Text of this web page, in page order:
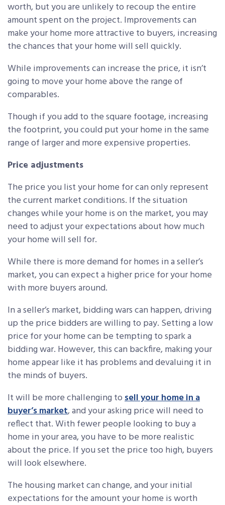
worth, but you are unlikely to recoup the entire
amount spent on the project. Improvements can
make your home more attractive to buyers, increasing
the chances that your home will sell quickly.
While improvements can increase the price, it isn’t
going to move your home above the range of
comparables.
Though if you add to the square footage, increasing
the footprint, you could put your home in the same
range of larger and more expensive properties.
Price adjustments
The price you list your home for can only represent
the current market conditions. If the situation
changes while your home is on the market, you may
need to adjust your expectations about how much
your home will sell for.
While there is more demand for homes in a seller’s
market, you can expect a higher price for your home
with more buyers around.
In a seller’s market, bidding wars can happen, driving
up the price bidders are willing to pay. Setting a low
price for your home can be tempting to spark a
bidding war. However, this can backfire, making your
home appear like it has problems and devaluing it in
the minds of buyers.
It will be more challenging tosell your home in a
buyer’s market, and your asking price will need to
reflect that. With fewer people looking to buy a
home in your area, you have to be more realistic
about the price. If you set the price too high, buyers
will look elsewhere.
The housing market can change, and your initial
expectations for the amount your home is worth